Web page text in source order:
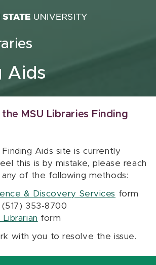
Aids
MSU Libraries Finding
Aids site is currently
this is by mistake, please reach
of the following methods:
& Discovery Services form
(517) 353-8700
form
with you to resolve the issue.